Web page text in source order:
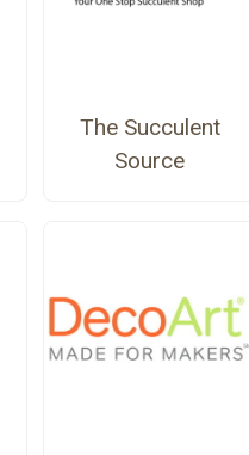
The Succulent
Source